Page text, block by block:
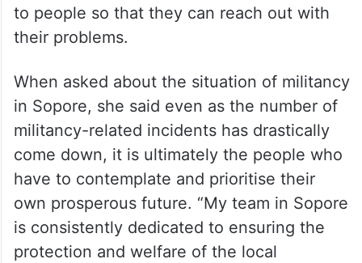
to people so that they can reach out with
their problems.
When asked about the situation of militancy
in Sopore, she said even as the number of
militancy-related incidents has drastically
come down, it is ultimately the people who
have to contemplate and prioritise their
own prosperous future. “My team in Sopore
is consistently dedicated to ensuring the
protection and welfare of the local